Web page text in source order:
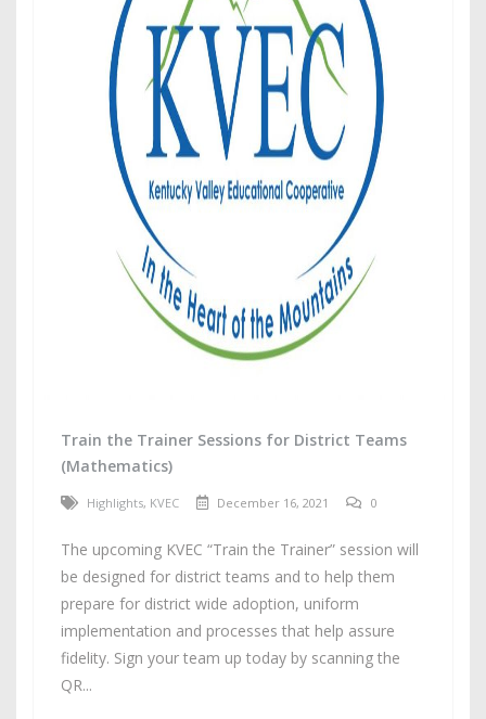
Train the Trainer Sessions for District Teams
(Mathematics)
Highlights, KVEC December 16, 2021 0
The upcoming KVEC “Train the Trainer” session will
be designed for district teams and to help them
prepare for district wide adoption, uniform
implementation and processes that help assure
fidelity. Sign your team up today by scanning the
QR...